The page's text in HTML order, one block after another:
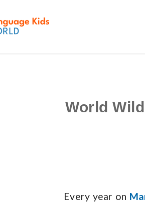
World
Every year on